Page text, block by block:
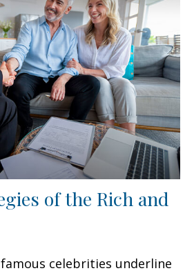
of the Rich and
celebrities underline